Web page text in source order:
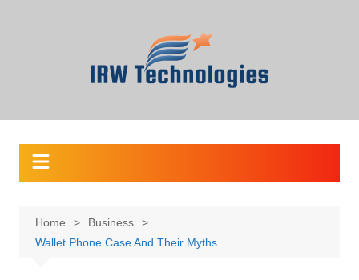
Home
Business
Wallet Phone Case And Their Myths